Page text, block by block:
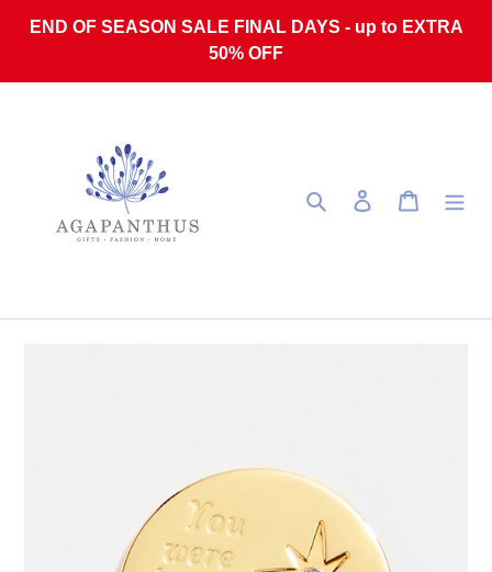
END OF SEASON SALE FINAL DAYS - up to EXTRA
50% OFF
Search Log in Cart